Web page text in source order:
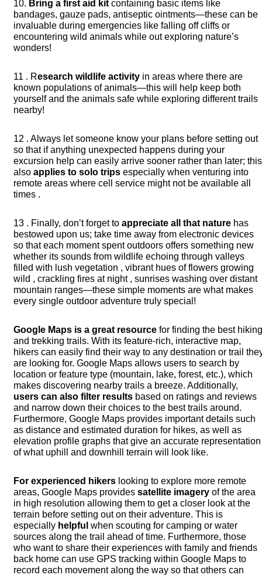
10. Bring a first aid kit containing basic items like
bandages, gauze pads, antiseptic ointments—these can be
invaluable during emergencies like falling off cliffs or
encountering wild animals while out exploring nature’s
wonders!
11 . Research wildlife activity in areas where there are
known populations of animals—this will help keep both
yourself and the animals safe while exploring different trails
nearby!
12 . Always let someone know your plans before setting out
so that if anything unexpected happens during your
excursion help can easily arrive sooner rather than later; this
alsoapplies to solo tripsespecially when venturing into
remote areas where cell service might not be available all
times .
13 . Finally, don’t forget toappreciate all that nature has
bestowed upon us; take time away from electronic devices
so that each moment spent outdoors offers something new
whether its sounds from wildlife echoing through valleys
filled with lush vegetation , vibrant hues of flowers growing
wild , crackling fires at night , sunrises washing over distant
mountain ranges—these simple moments are what makes
every single outdoor adventure truly special!
Google Maps is a great resource for finding the best
and trekking trails. With its feature-rich, interactive map,
hikers can easily find their way to any destination or trail
are looking for. Google Maps allows users to search by
location or feature type (mountain, lake, forest, etc.), which
makes discovering nearby trails a breeze. Additionally,
users can also filter results based on ratings and reviews
and narrow down their choices to the best trails around.
Furthermore, Google Maps provides important details such
as distance and estimated duration for hikes, as well as
elevation profile graphs that give an accurate representation
of what uphill and downhill terrain will look like.
For experienced hikers looking to explore more remote
areas, Google Maps provides satellite imagery of the area
in high resolution allowing them to get a closer look at the
terrain before setting out on their adventure. This is
especially helpfulwhen scouting for camping or water
sources along the trail ahead of time. Furthermore, those
who want to share their experiences with family and friends
back home can use GPS tracking within Google Maps to
record each movement along the way so that others can